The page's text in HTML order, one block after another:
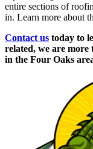
entire sections of
in. Learn more about
Contact us today to
related, we are
in the Four Oaks